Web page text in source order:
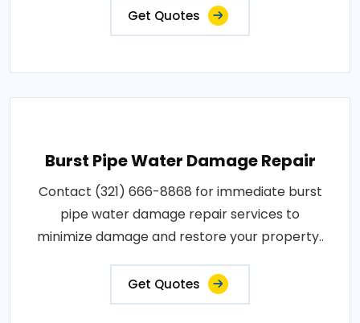
Get Quotes
Burst Pipe Water Damage Repair
Contact (321) 666-8868 for immediate burst
pipe water damage repair services to
minimize damage and restore your property..
Get Quotes